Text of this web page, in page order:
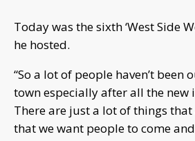
Today was the sixth ‘West Side
he hosted.
“So a lot of people haven’t been
town especially after all the new
There are just a lot of things
that we want people to come and